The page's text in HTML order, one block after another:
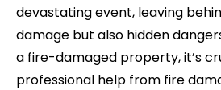
devastating event, leaving
damage but also hidden
a fire-damaged property, it’s
professional help from fire